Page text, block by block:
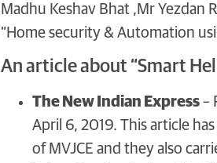
Madhu Keshav Bhat ,Mr Yezdan
“Home security & Automation
An article about “Smart
The New Indian Express–
April 6, 2019. This article
of MVJCE and they also